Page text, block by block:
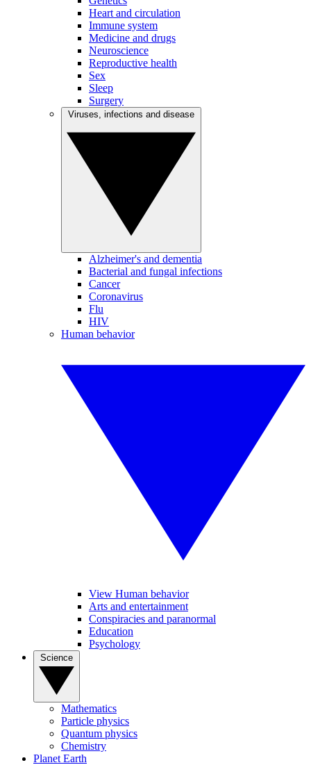
Heart and circulation
Immune system
Medicine and drugs
Neuroscience
Reproductive health
Sex
Sleep
Surgery
Alzheimer's and dementia
Bacterial and fungal infections
Cancer
Coronavirus
Flu
HIV
Human behavior
View Human behavior
Arts and entertainment
Conspiracies and paranormal
Education
Psychology
Mathematics
Particle physics
Quantum physics
Chemistry
Planet Earth